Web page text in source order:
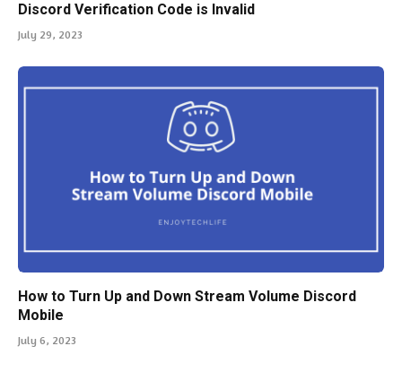
Discord Verification Code is Invalid
July 29, 2023
How to Turn Up and Down Stream Volume Discord
Mobile
July 6, 2023